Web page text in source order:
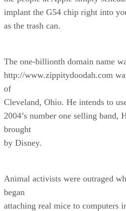
implant the G54 chip right into
as the trash can.
The one-billionth domain name
http://www.zippitydoodah.com
of
Cleveland, Ohio. He intends to
2004’s number one selling band,
brought
by Disney.
Animal activists were outraged
began
attaching real mice to computers